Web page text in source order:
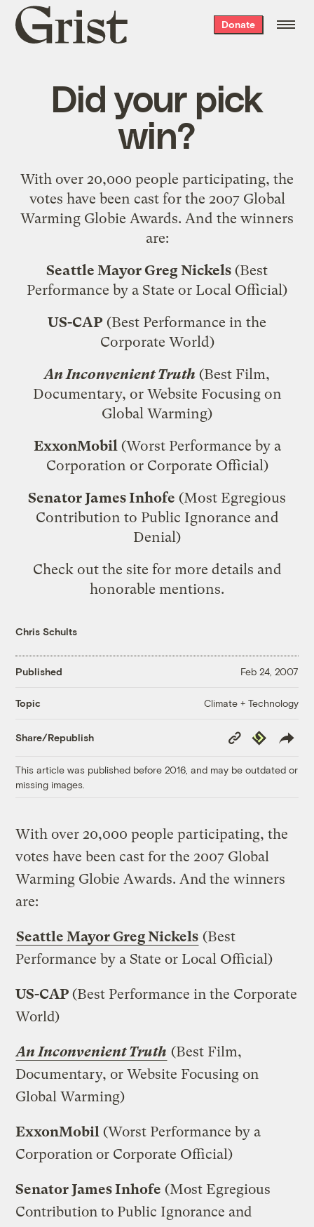
Grist
home
Donate
Did your pick
win?
With over 20,000 people participating, the
votes have been cast for the 2007 Global
Warming Globie Awards. And the winners
are:
Seattle Mayor Greg Nickels (Best
Performance by a State or Local Official)
US-CAP (Best Performance in the
Corporate World)
An Inconvenient Truth (Best Film,
Documentary, or Website Focusing on
Global Warming)
ExxonMobil(Worst Performance by a
Corporation or Corporate Official)
Senator James Inhofe (Most Egregious
Contribution to Public Ignorance and
Denial)
Check out the site for more details and
honorable mentions.
Chris Schults
Published Feb 24, 2007
Topic Climate + Technology
Share/Republish
Copy
Link
Republish
This article was published before 2016, and may be outdated or
missing images.
With over 20,000 people participating, the
votes have been cast for the 2007 Global
Warming Globie Awards. And the winners
are:
Seattle Mayor Greg Nickels (Best
Performance by a State or Local Official)
US-CAP (Best Performance in the Corporate
World)
An Inconvenient Truth (Best Film,
Documentary, or Website Focusing on
Global Warming)
ExxonMobil (Worst Performance by a
Corporation or Corporate Official)
Senator James Inhofe (Most Egregious
Contribution to Public Ignorance and